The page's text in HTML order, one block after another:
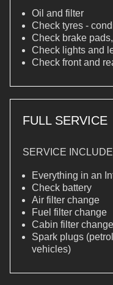
Oil and filter
Check tyres -
Check brake
Check lights and
Check front and
FULL SERVICE
SERVICE
Everything in an
Check battery
Air filter change
Fuel filter change
Cabin filter change
Spark plugs
vehicles)